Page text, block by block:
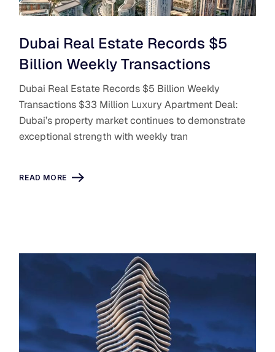
Dubai Real Estate Records $5
Billion Weekly Transactions
Dubai Real Estate Records $5 Billion Weekly
Transactions $33 Million Luxury Apartment Deal:
Dubai’s property market continues to demonstrate
exceptional strength with weekly tran
READ MORE